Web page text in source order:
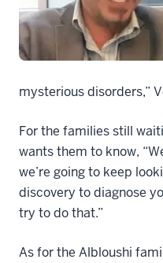
mysterious disorders,”
For the families still
wants them to know,
we’re going to keep
discovery to diagnose
try to do that.”
As for the Albloushi